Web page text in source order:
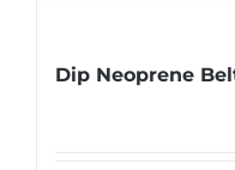
Dip Neoprene